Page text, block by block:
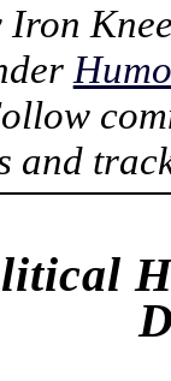
Iron
and